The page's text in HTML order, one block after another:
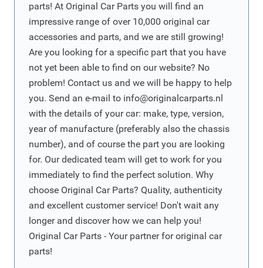
parts! At Original Car Parts you will find an
impressive range of over 10,000 original car
accessories and parts, and we are still growing!
Are you looking for a specific part that you have
not yet been able to find on our website? No
problem! Contact us and we will be happy to help
you. Send an e-mail to info@originalcarparts.nl
with the details of your car: make, type, version,
year of manufacture (preferably also the chassis
number), and of course the part you are looking
for. Our dedicated team will get to work for you
immediately to find the perfect solution. Why
choose Original Car Parts? Quality, authenticity
and excellent customer service! Don't wait any
longer and discover how we can help you!
Original Car Parts - Your partner for original car
parts!